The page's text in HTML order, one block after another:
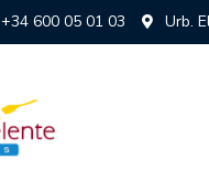
+34 600 05 01 03 Urb.